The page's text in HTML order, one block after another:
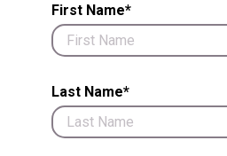
First Name*
Last Name*